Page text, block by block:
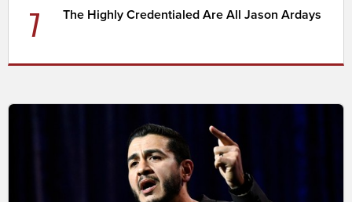
7 The Highly Credentialed Are All Jason Ardays